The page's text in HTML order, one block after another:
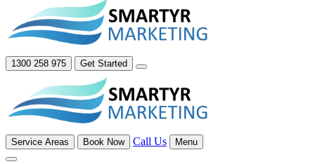
1300 258 975 Get Started
Service Areas Book Now Call Us Menu